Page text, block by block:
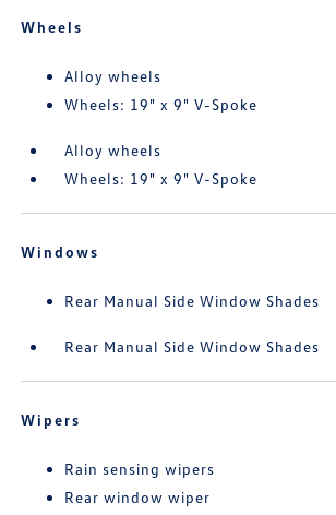
Wheels
Alloy wheels
Wheels: 19" x 9" V-Spoke
Alloy wheels
Wheels: 19" x 9" V-Spoke
Windows
Rear Manual Side Window Shades
Rear Manual Side Window Shades
Wipers
Rain sensing wipers
Rear window wiper